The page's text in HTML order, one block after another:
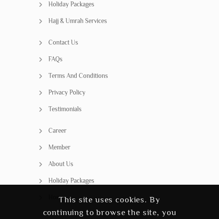
Holiday Packages
Hajj & Umrah Services
Contact Us
FAQs
Terms And Conditions
Privacy Policy
Testimonials
Career
Member
About Us
Holiday Packages
HomeThis site uses cookies. By
continuing to browse the site, you